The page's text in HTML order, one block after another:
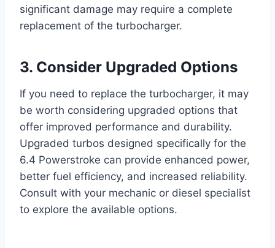
significant damage may require a complete
replacement of the turbocharger.
3. Consider Upgraded Options
If you need to replace the turbocharger, it may
be worth considering upgraded options that
offer improved performance and durability.
Upgraded turbos designed specifically for the
6.4 Powerstroke can provide enhanced power,
better fuel efficiency, and increased reliability.
Consult with your mechanic or diesel specialist
to explore the available options.